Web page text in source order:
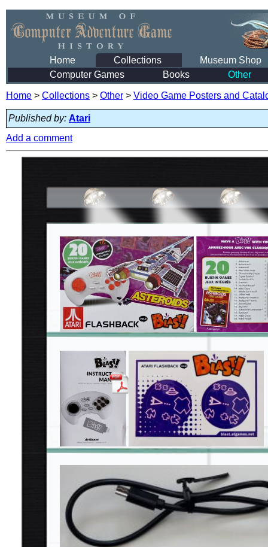
Home Collections
Museum Shop
Computer Games
Books Other
Home > Collections > Other > Video Game Posters and
Published by: Atari
Add a comment